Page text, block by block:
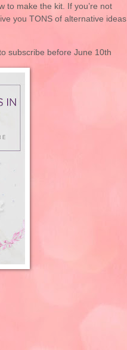
to make the kit. If you’re not
you TONS of alternative ideas
subscribe before June 10th